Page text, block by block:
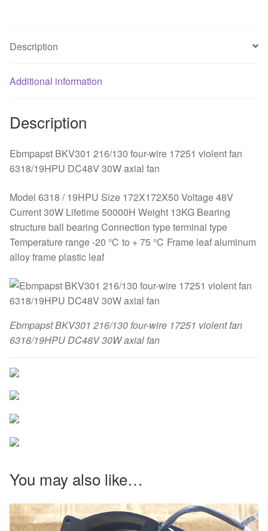
Description
Additional information
Description
Ebmpapst BKV301 216/130 four-wire 17251 violent fan
6318/19HPU DC48V 30W axial fan
Model 6318 / 19HPU Size 172X172X50 Voltage 48V
Current 30W Lifetime 50000H Weight 13KG Bearing
structure ball bearing Connection type terminal type
Temperature range -20 ℃ to + 75 ℃ Frame leaf aluminum
alloy frame plastic leaf
Ebmpapst BKV301 216/130 four-wire 17251 violent fan
6318/19HPU DC48V 30W axial fan
You may also like…